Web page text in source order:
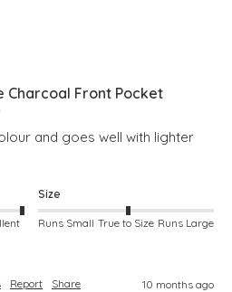
Charcoal Front Pocket
and goes well with lighter
Size
Runs Small True to Size Runs Large
Report Share 10 months ago